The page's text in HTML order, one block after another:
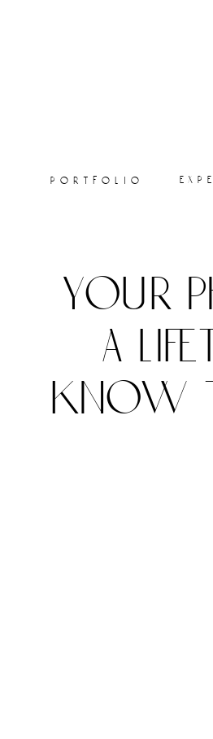
portfolio
your
a
know